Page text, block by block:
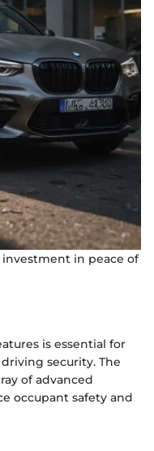
investment in peace of
is essential for
security. The
of advanced
occupant safety and